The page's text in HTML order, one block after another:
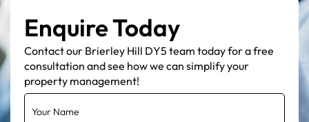
Enquire Today
Contact our Brierley Hill DY5 team today for a free
consultation and see how we can simplify your
property management!